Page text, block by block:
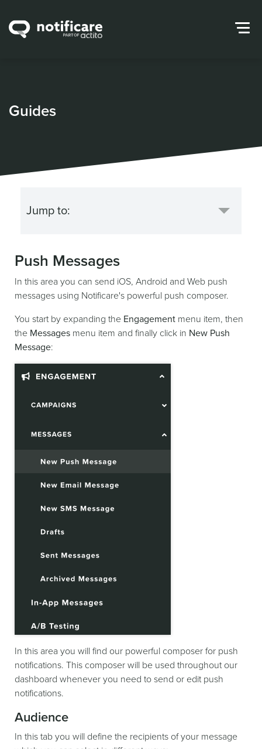
Guides
Push Messages
In this area you can send iOS, Android and Web push
messages using Notificare's powerful push composer.
You start by expanding the Engagement menu item, then
the Messages menu item and finally click in New Push
Message:
In this area you will find our powerful composer for push
notifications. This composer will be used throughout our
dashboard whenever you need to send or edit push
notifications.
Audience
In this tab you will define the recipients of your message